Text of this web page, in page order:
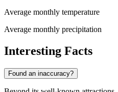
Average monthly temperature
Average monthly precipitation
Interesting Facts
Found an inaccuracy?